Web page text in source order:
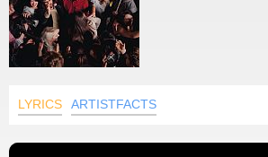
LYRICS ARTISTFACTS